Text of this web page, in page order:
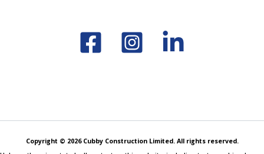
Copyright © 2026 Cubby Construction Limited. All rights reserved.